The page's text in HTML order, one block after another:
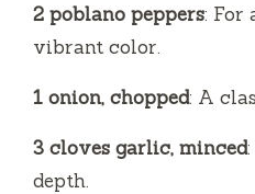
2 poblano peppers: For
vibrant color.
1 onion, chopped: A
3 cloves garlic, minced
depth.